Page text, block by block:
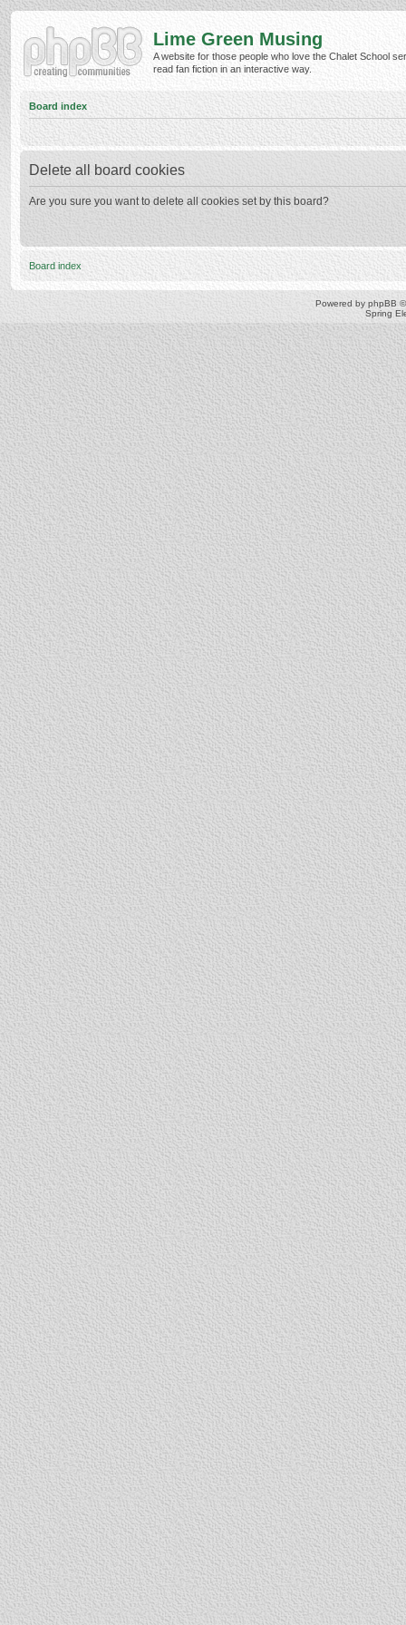
Lime Green Musing
A website for those people who love the Chalet School
read fan fiction in an interactive way.
Board index
Delete all board cookies
Are you sure you want to delete all cookies set by this board?
Board index
Powered by phpBB
Spring